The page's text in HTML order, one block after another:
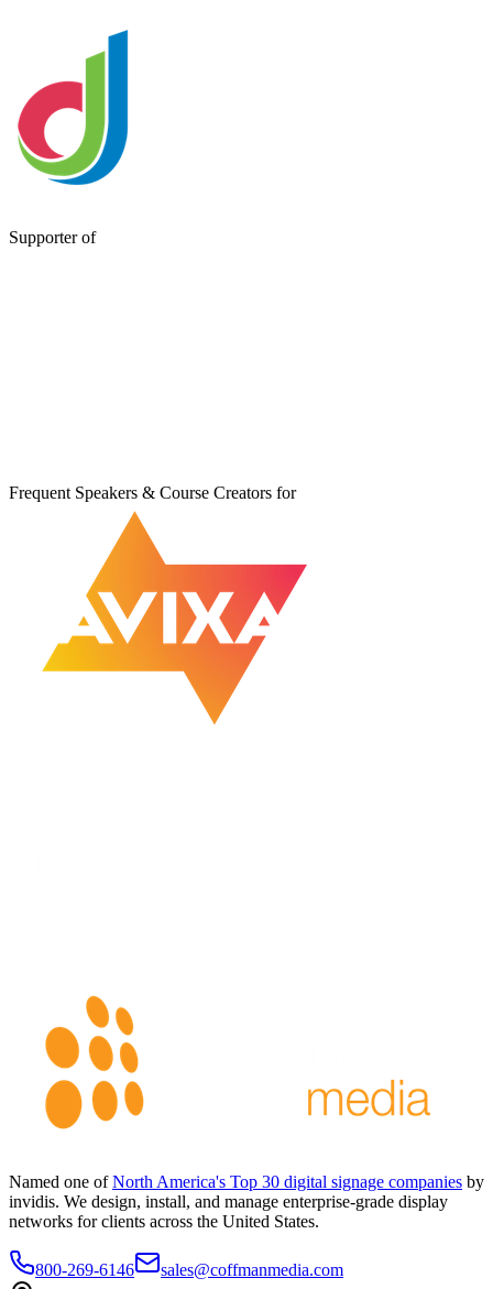
Supporter of
Frequent Speakers & Course Creators for
Named one of North America's Top 30 digital signage companies by
invidis. We design, install, and manage enterprise-grade display
networks for clients across the United States.
800-269-6146
sales@coffmanmedia.com